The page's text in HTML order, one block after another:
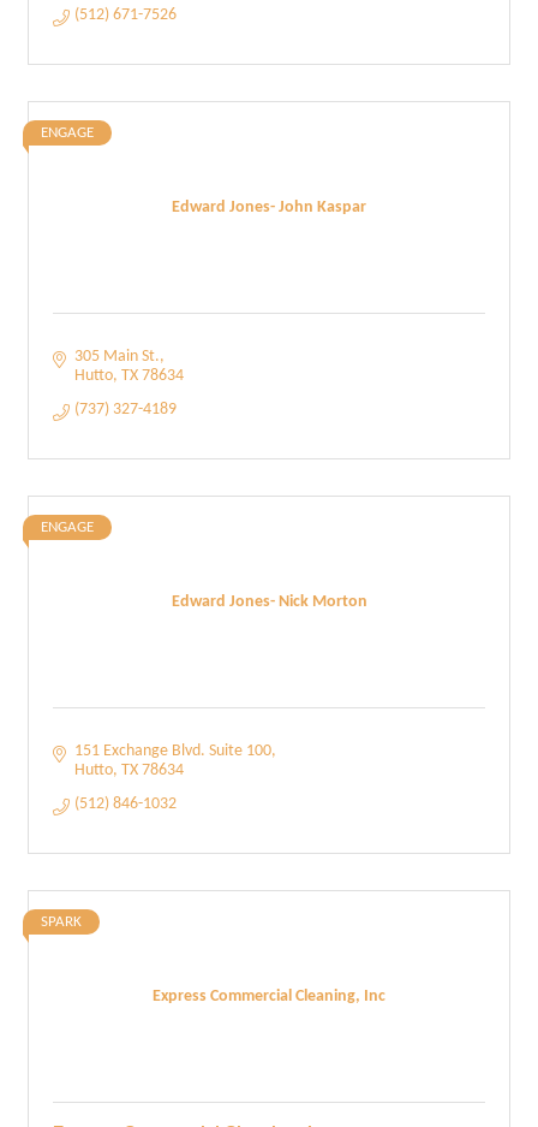
(512) 671-7526
Edward Jones- John Kaspar
ENGAGE
305 Main St.
Hutto TX 78634
(737) 327-4189
Edward Jones- Nick Morton
ENGAGE
151 Exchange Blvd. Suite 100
Hutto TX 78634
(512) 846-1032
Express Commercial Cleaning, Inc
SPARK